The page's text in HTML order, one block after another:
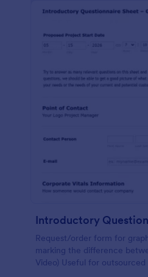
Request/order form for
marking the difference
Video) Useful for outsourced